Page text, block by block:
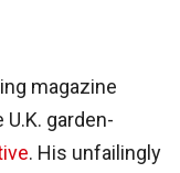
magazine
garden-
. His unfailingly